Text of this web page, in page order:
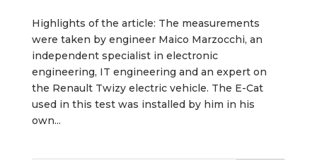
Highlights of the article: The measurements
were taken by engineer Maico Marzocchi, an
independent specialist in electronic
engineering, IT engineering and an expert on
the Renault Twizy electric vehicle. The E-Cat
used in this test was installed by him in his
own...